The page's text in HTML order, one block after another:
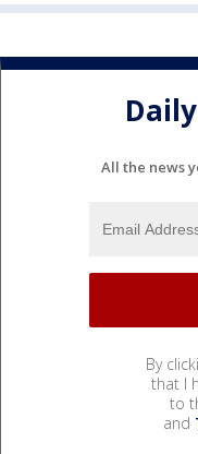
All the news
By
that I
to
and